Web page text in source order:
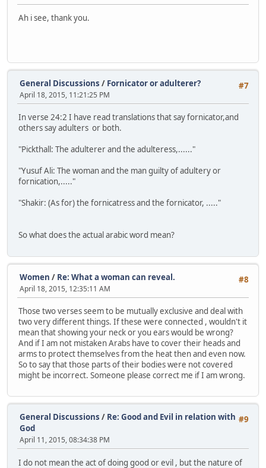
Ah i see, thank you.
#7
General Discussions / Fornicator or adulterer?
April 18, 2015, 11:21:25 PM
In verse 24:2 I have read translations that say fornicator,and
others say adulters or both.
"Pickthall: The adulterer and the adulteress,......"
"Yusuf Ali: The woman and the man guilty of adultery or
fornication,....."
"Shakir: (As for) the fornicatress and the fornicator, ....."
So what does the actual arabic word mean?
#8
Women / Re: What a woman can reveal.
April 18, 2015, 12:35:11 AM
Those two verses seem to be mutually exclusive and deal with
two very different things. If these were connected , wouldn't it
mean that showing your neck or you ears would be wrong?
And if I am not mistaken Arabs have to cover their heads and
arms to protect themselves from the heat then and even now.
So to say that those parts of their bodies were not covered
might be incorrect. Someone please correct me if I am wrong.
#9
General Discussions / Re: Good and Evil in relation with
God
April 11, 2015, 08:34:38 PM
I do not mean the act of doing good or evil , but the nature of